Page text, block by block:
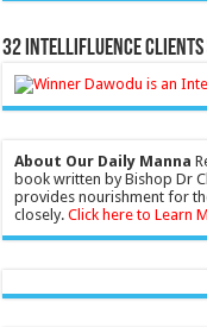
32 Intellifluence Clients
About Our Daily Manna
book written by Bishop Dr
provides nourishment for
closely.Click here to Learn